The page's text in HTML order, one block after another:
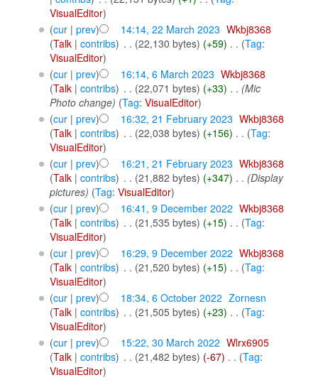
VisualEditor)
(cur| prev) 14:14, 22 March 2023 Wkbj8368
(Talk| contribs) . . (22,130 bytes) (+59) . . (Tag:
VisualEditor)
(cur| prev) 16:14, 6 March 2023 Wkbj8368
(Talk| contribs) . . (22,071 bytes) (+33) . . (Mic
Photo change) (Tag: VisualEditor)
(cur| prev) 16:32, 21 February 2023 Wkbj8368
(Talk| contribs) . . (22,038 bytes) (+156) . . (Tag:
VisualEditor)
(cur| prev) 16:21, 21 February 2023 Wkbj8368
(Talk| contribs) . . (21,882 bytes) (+347) . . (Display
pictures) (Tag: VisualEditor)
(cur| prev) 16:41, 9 December 2022 Wkbj8368
(Talk| contribs) . . (21,535 bytes) (+15) . . (Tag:
VisualEditor)
(cur| prev) 16:29, 9 December 2022 Wkbj8368
(Talk| contribs) . . (21,520 bytes) (+15) . . (Tag:
VisualEditor)
(cur| prev) 18:34, 6 October 2022 Zornesn
(Talk| contribs) . . (21,505 bytes) (+23) . . (Tag:
VisualEditor)
(cur| prev) 15:22, 30 March 2022 Wlrx6905
(Talk| contribs) . . (21,482 bytes) (-67) . . (Tag:
VisualEditor)